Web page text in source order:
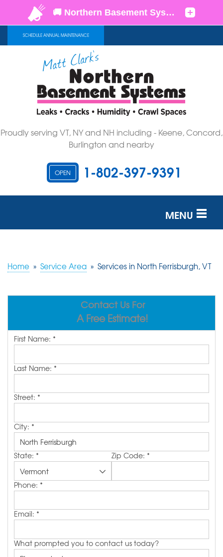
SCHEDULE ANNUAL MAINTENANCE
Proudly serving VT, NY and NH including - Keene, Concord,
Burlington and nearby
OPEN 1-802-397-9391
MENU
OUR WORK
SERVICE AREA
FREE ESTIMATE
Home » Service Area » Services in North Ferrisburgh, VT
Contact Us For
A Free Estimate!
First Name: *
Last Name: *
Street: *
City: *
State: * Zip Code: *
Phone: *
Email: *
What prompted you to contact us today?